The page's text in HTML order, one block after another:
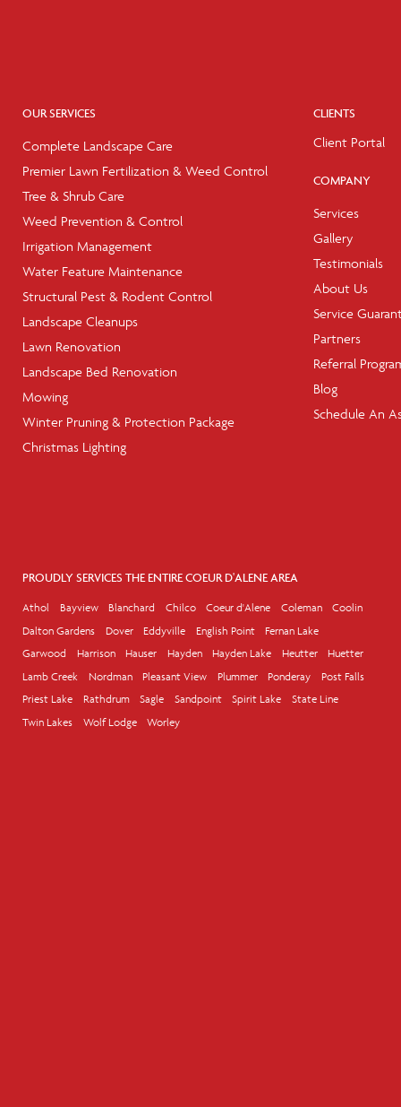
OUR SERVICES
Complete Landscape Care
Premier Lawn Fertilization & Weed Control
Tree & Shrub Care
Weed Prevention & Control
Irrigation Management
Water Feature Maintenance
Structural Pest & Rodent Control
Landscape Cleanups
Lawn Renovation
Landscape Bed Renovation
Mowing
Winter Pruning & Protection Package
Christmas Lighting
CLIENTS
Client Portal
COMPANY
Services
Gallery
Testimonials
About Us
Service
Partners
Referral
Blog
Schedule An
PROUDLY SERVICES THE ENTIRE COEUR D'ALENE AREA
Athol Bayview Blanchard Chilco Coeur d'Alene Coleman
Coolin
Dalton Gardens
Dover Eddyville English Point
Fernan Lake
Garwood
Harrison Hauser Hayden Hayden Lake Heutter
Huetter
Lamb Creek
Nordman Pleasant View Plummer Ponderay
Post Falls
Priest Lake
Rathdrum Sagle Sandpoint Spirit Lake
State Line
Twin Lakes
Wolf Lodge Worley